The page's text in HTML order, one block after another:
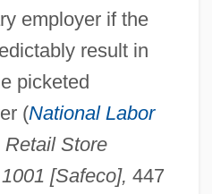
employer if the
result in
picketed
(National Labor
Store
[Safeco], 447